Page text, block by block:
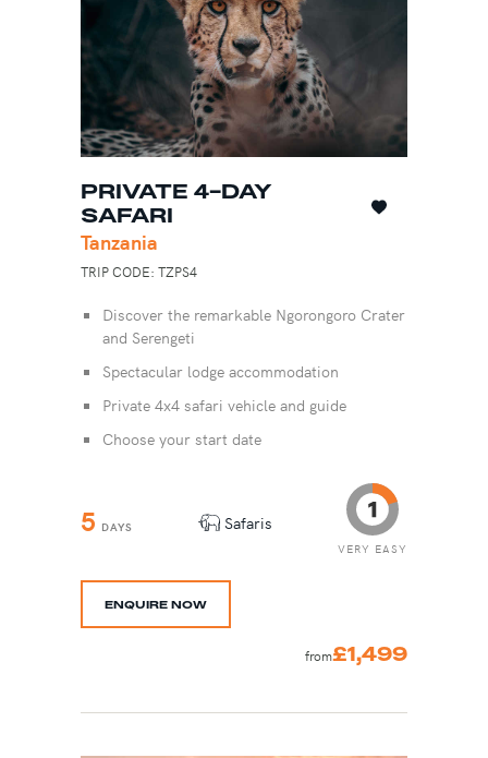
PRIVATE 4-DAY
SAFARI
Tanzania
TRIP CODE: TZPS4
Discover the remarkable Ngorongoro Crater
and Serengeti
Spectacular lodge accommodation
Private 4x4 safari vehicle and guide
Choose your start date
5 DAYS Safaris
VERY EASY
ENQUIRE NOW
from£1,499